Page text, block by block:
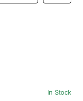
In Stock